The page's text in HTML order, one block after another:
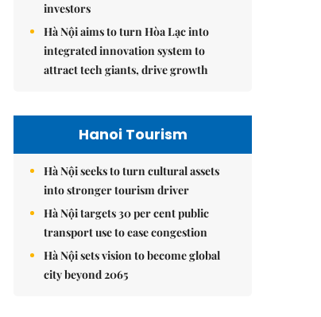
investors
Hà Nội aims to turn Hòa Lạc into
integrated innovation system to
attract tech giants, drive growth
Hanoi Tourism
Hà Nội seeks to turn cultural assets
into stronger tourism driver
Hà Nội targets 30 per cent public
transport use to ease congestion
Hà Nội sets vision to become global
city beyond 2065